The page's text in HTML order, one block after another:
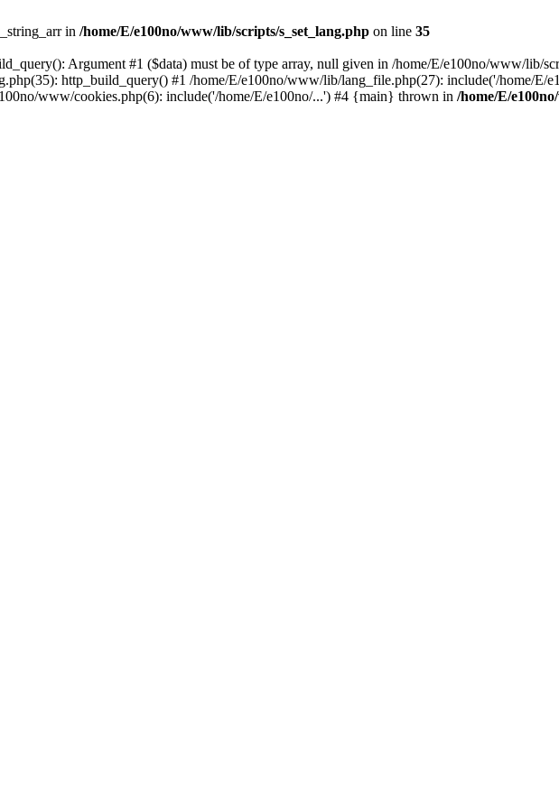
in /home/E/e100no/www/lib/scripts/s_set_lang.php on line 35
Argument #1 ($data) must be of type array, null given in /home/E/e100no/www/lib/
http_build_query() #1 /home/E/e100no/www/lib/lang_file.php(27): include('/home/E/
www/cookies.php(6): include('/home/E/e100no/...') #4 {main} thrown in /home/E/